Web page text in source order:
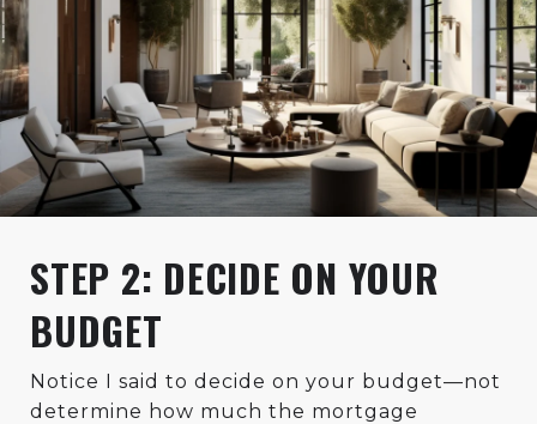
STEP 2: DECIDE ON YOUR
BUDGET
Notice I said to decide on your budget—not
determine how much the mortgage